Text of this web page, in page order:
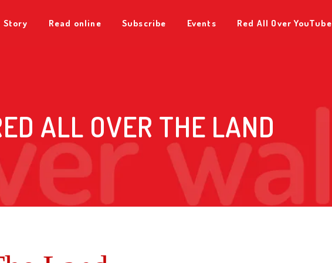
Story Read online Subscribe Events Red All Over YouTube
ALL OVER THE LAND